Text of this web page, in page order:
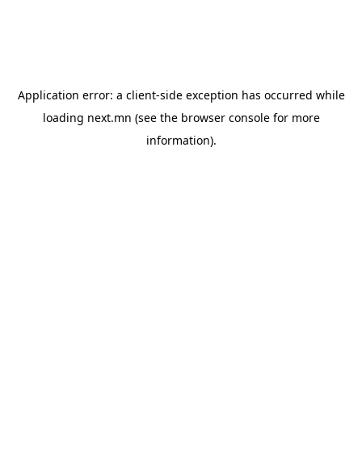
Application error: a client-side exception has occurred while
loading next.mn (see the browser consolefor more
information).